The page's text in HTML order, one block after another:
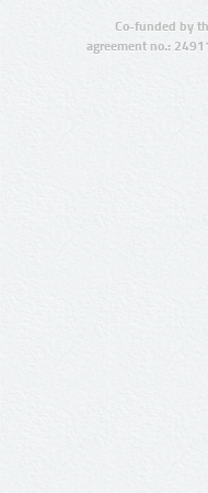
Co-funded by
agreement no.: